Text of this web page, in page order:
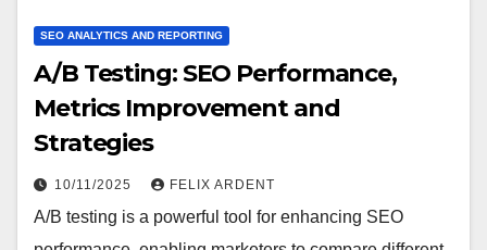
SEO ANALYTICS AND REPORTING
A/B Testing: SEO Performance,
Metrics Improvement and
Strategies
10/11/2025 FELIX ARDENT
A/B testing is a powerful tool for enhancing SEO